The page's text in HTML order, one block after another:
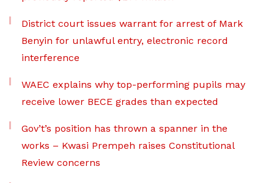
District court issues warrant for arrest of Mark
Benyin for unlawful entry, electronic record
interference
WAEC explains why top-performing pupils may
receive lower BECE grades than expected
Gov’t’s position has thrown a spanner in the
works – Kwasi Prempeh raises Constitutional
Review concerns